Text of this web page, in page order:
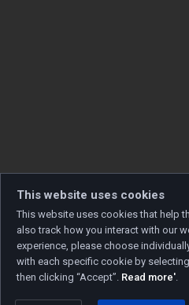
Copyright © 2026 Developed by
This website uses cookies
This website uses cookies that help
also track how you interact with our
experience, please choose
with each specific cookie by
then clicking “Accept”. Read more'.